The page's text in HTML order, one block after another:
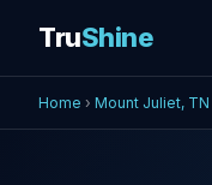
TruShine
Home › Mount Juliet, TN